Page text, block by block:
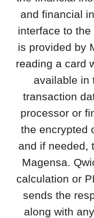
and financial
interface to the
is provided by
reading a card
available in
transaction
processor or
the encrypted
and if needed,
Magensa.
calculation or
sends the
along with